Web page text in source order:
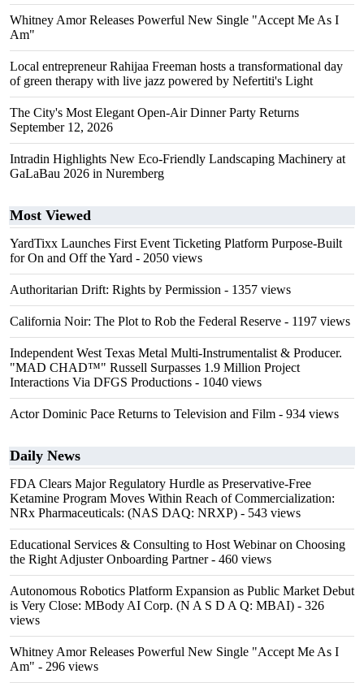
Whitney Amor Releases Powerful New Single "Accept Me As I
Am"
Local entrepreneur Rahijaa Freeman hosts a transformational day
of green therapy with live jazz powered by Nefertiti's Light
The City's Most Elegant Open-Air Dinner Party Returns
September 12, 2026
Intradin Highlights New Eco-Friendly Landscaping Machinery at
GaLaBau 2026 in Nuremberg
Most Viewed
YardTixx Launches First Event Ticketing Platform Purpose-Built
for On and Off the Yard - 2050 views
Authoritarian Drift: Rights by Permission - 1357 views
California Noir: The Plot to Rob the Federal Reserve - 1197 views
Independent West Texas Metal Multi-Instrumentalist & Producer.
"MAD CHAD™" Russell Surpasses 1.9 Million Project
Interactions Via DFGS Productions - 1040 views
Actor Dominic Pace Returns to Television and Film - 934 views
Daily News
FDA Clears Major Regulatory Hurdle as Preservative-Free
Ketamine Program Moves Within Reach of Commercialization:
NRx Pharmaceuticals: (NAS DAQ: NRXP) - 543 views
Educational Services & Consulting to Host Webinar on Choosing
the Right Adjuster Onboarding Partner- 460 views
Autonomous Robotics Platform Expansion as Public Market Debut
is Very Close: MBody AI Corp. (N A S D A Q: MBAI) - 326
views
Whitney Amor Releases Powerful New Single "Accept Me As I
Am" - 296 views